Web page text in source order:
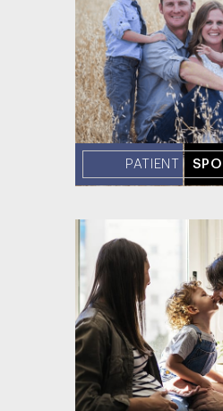
PATIENT